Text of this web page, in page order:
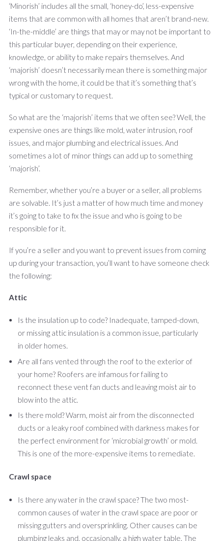
‘Minorish’ includes all the small, ‘honey-do’, less-expensive
items that are common with all homes that aren’t brand-new.
‘In-the-middle’ are things that may or may not be important to
this particular buyer, depending on their experience,
knowledge, or ability to make repairs themselves. And
‘majorish’ doesn’t necessarily mean there is something major
wrong with the home, it could be that it’s something that’s
typical or customary to request.
So what are the ‘majorish’ items that we often see? Well, the
expensive ones are things like mold, water intrusion, roof
issues, and major plumbing and electrical issues. And
sometimes a lot of minor things can add up to something
‘majorish’.
Remember, whether you’re a buyer or a seller, all problems
are solvable. It’s just a matter of how much time and money
it’s going to take to fix the issue and who is going to be
responsible for it.
If you’re a seller and you want to prevent issues from coming
up during your transaction, you’ll want to have someone check
the following:
Attic
Is the insulation up to code? Inadequate, tamped-down,
or missing attic insulation is a common issue, particularly
in older homes.
Are all fans vented through the roof to the exterior of
your home? Roofers are infamous for failing to
reconnect these vent fan ducts and leaving moist air to
blow into the attic.
Is there mold? Warm, moist air from the disconnected
ducts or a leaky roof combined with darkness makes for
the perfect environment for ‘microbial growth’ or mold.
This is one of the more-expensive items to remediate.
Crawl space
Is there any water in the crawl space? The two most-
common causes of water in the crawl space are poor or
missing gutters and oversprinkling. Other causes can be
plumbing leaks and, occasionally, a high water table. The